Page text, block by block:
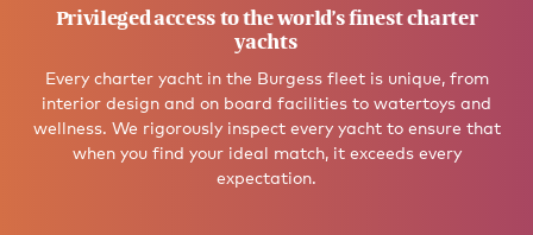
Privileged access to the world’s finest charter
yachts
Every charter yacht in the Burgess fleet is unique, from
interior design and on board facilities to watertoys and
wellness. We rigorously inspect every yacht to ensure that
when you find your ideal match, it exceeds every
expectation.